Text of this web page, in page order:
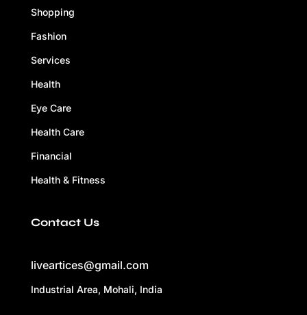
Shopping
Fashion
Services
Health
Eye Care
Health Care
Financial
Health & Fitness
Contact Us
liveartices@gmail.com
Industrial Area, Mohali, India